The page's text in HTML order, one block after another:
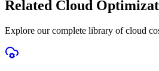
Related Cloud
Explore our complete library of cloud